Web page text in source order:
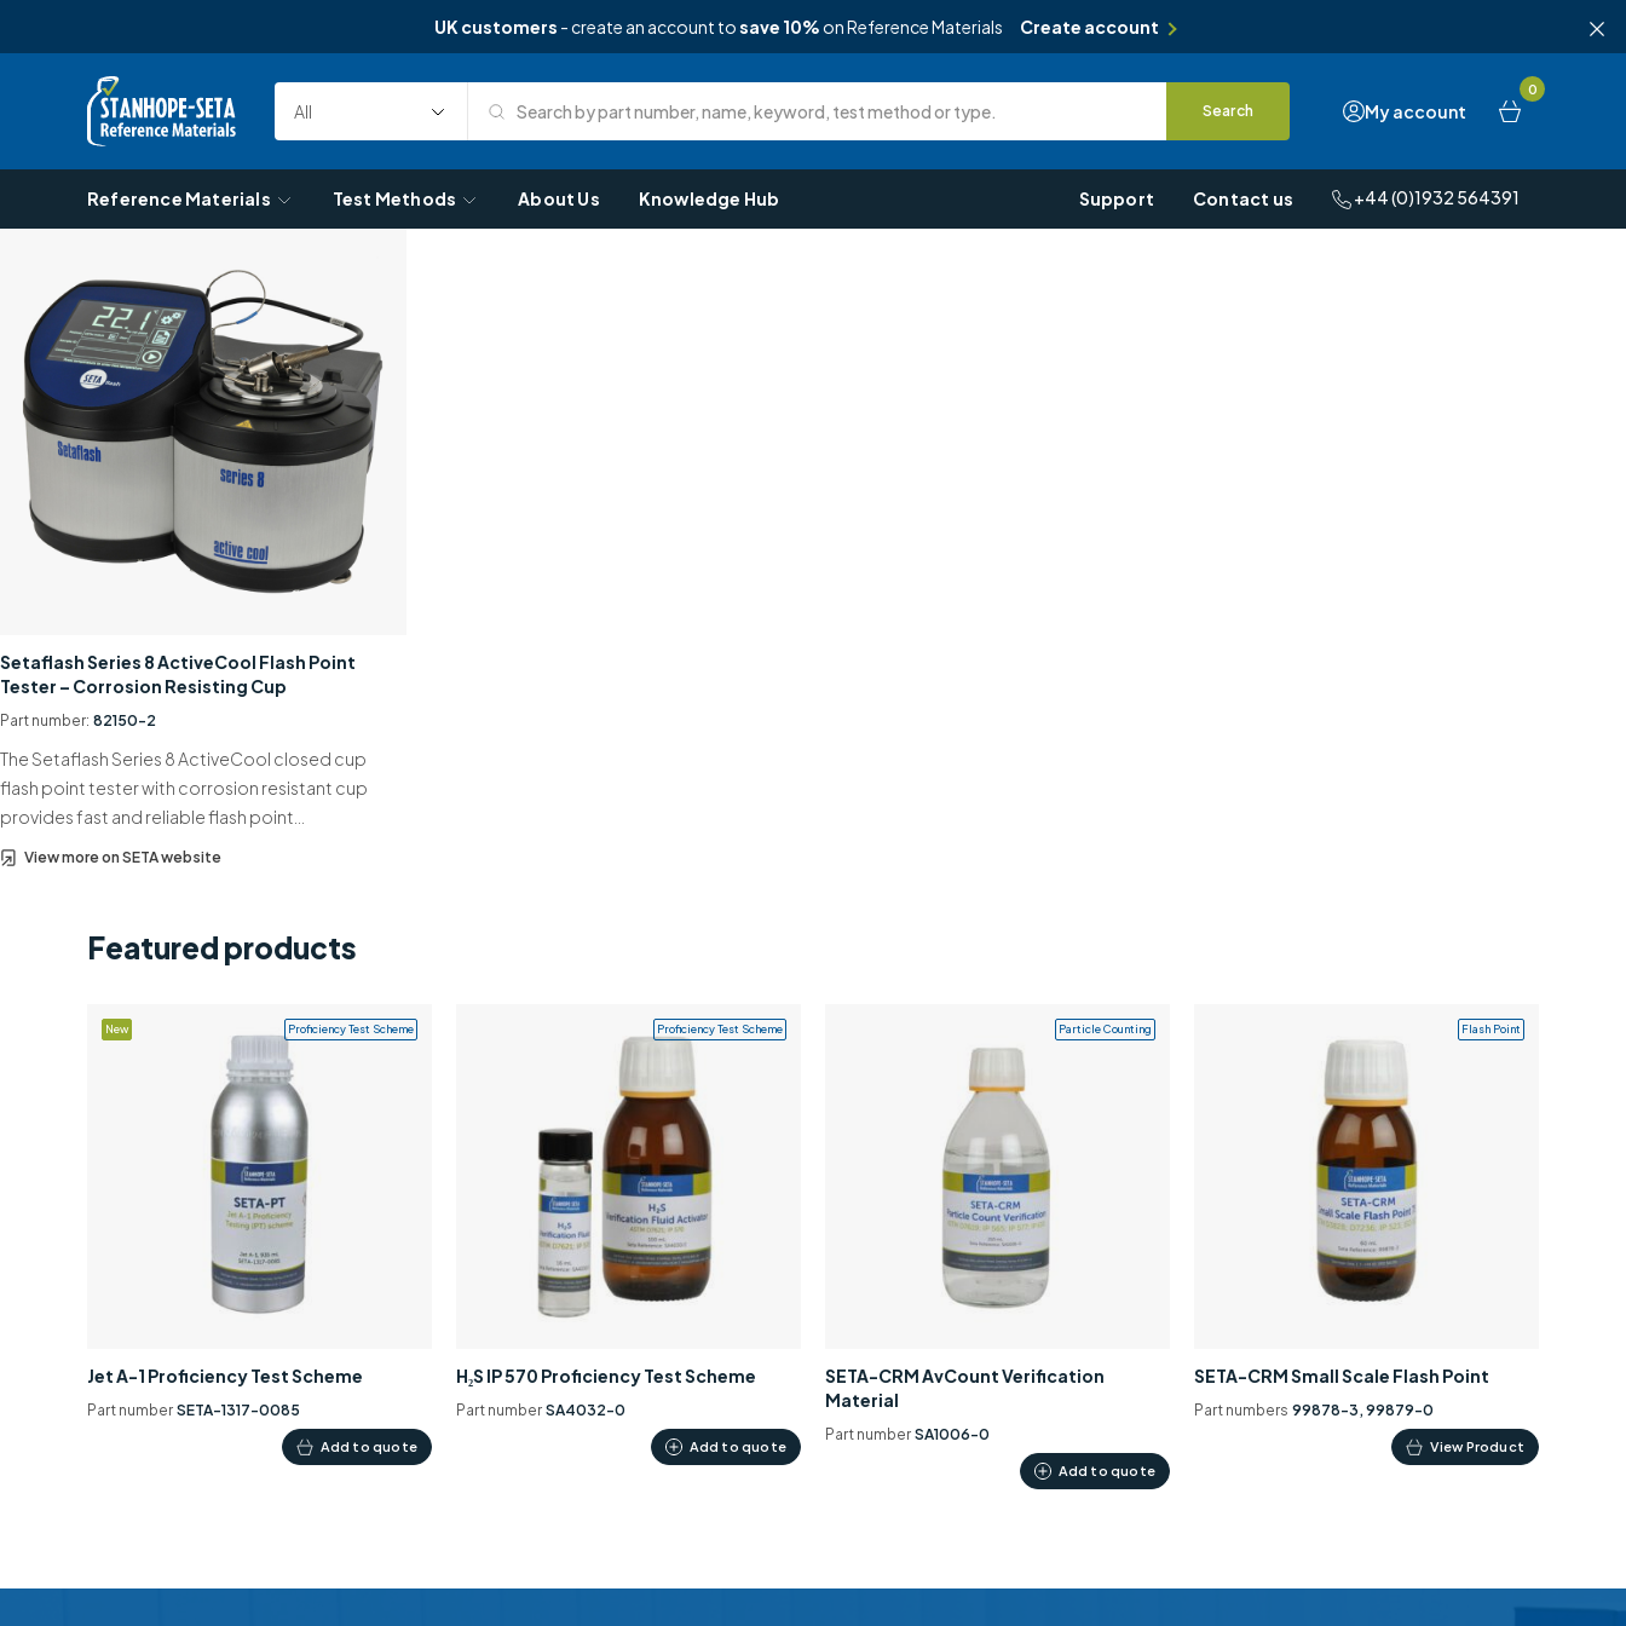
UK customers - create an account tosave 10% on Reference Materials Create account
Skip to content
My account
0
Select
Category
Search Search by part number, name, keyword, test method or type. Search
Reference Materials Test Methods About Us Knowledge Hub Support Contact us +44 (0)1932 564391
Setaflash Series 8 ActiveCool Flash Point
Tester – Corrosion Resisting Cup
Part number: 82150-2
The Setaflash Series 8 ActiveCool closed cup
flash point tester with corrosion resistant cup
provides fast and reliable flash point…
View more on SETA website
Featured products
Jet A-1 Proficiency Test Scheme
New Proficiency Test Scheme
Part number SETA-1317-0085
Add to quote
H₂S IP 570 Proficiency Test Scheme
Proficiency Test Scheme
Part number SA4032-0
Add to quote
SETA-CRM AvCount Verification
Material
Particle Counting
Part number SA1006-0
Add to quote
SETA-CRM Small Scale Flash Point
Flash Point
Part numbers 99878-3, 99879-0
View Product
This